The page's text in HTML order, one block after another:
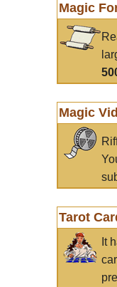
Magic
Magic
Tarot
It